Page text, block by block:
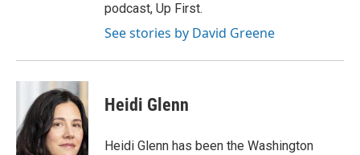
podcast, Up First.
See stories by David Greene
Heidi Glenn
Heidi Glenn has been the Washington